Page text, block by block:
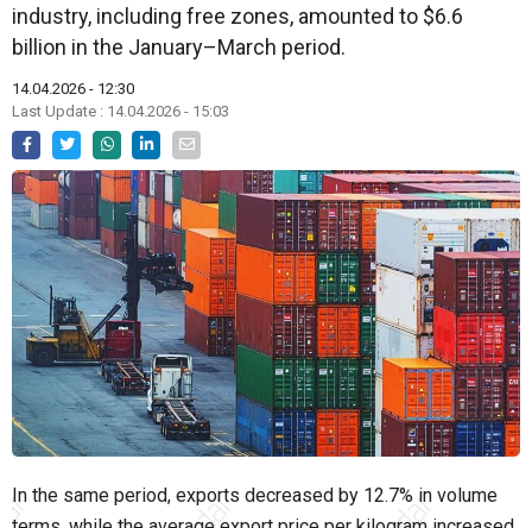
industry, including free zones, amounted to $6.6
billion in the January–March period.
14.04.2026 - 12:30
Last Update : 14.04.2026 - 15:03
In the same period, exports decreased by 12.7% in volume